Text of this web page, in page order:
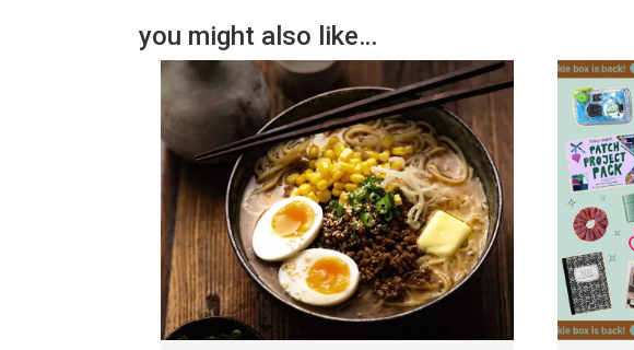
you might also like…